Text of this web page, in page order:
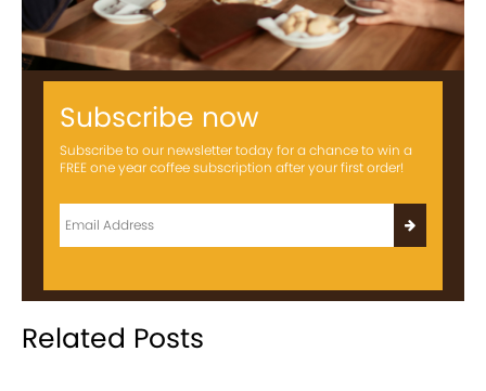
Subscribe now
Subscribe to our newsletter today for a chance to win a
FREE one year coffee subscription after your first order!
Related Posts